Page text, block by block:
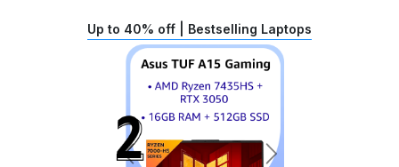
Up to 40% off | Bestselling Laptops